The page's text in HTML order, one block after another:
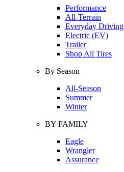
Performance
All-Terrain
Everyday Driving
Electric (EV)
Trailer
Shop All Tires
By Season
All-Season
Summer
Winter
BY FAMILY
Eagle
Wrangler
Assurance